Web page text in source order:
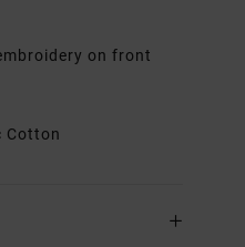
on front
Cotton